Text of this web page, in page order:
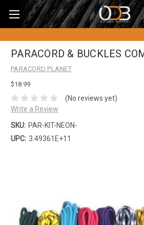
PARACORD & BUCKLES
PARACORD PLANET
$18.99
(No reviews yet)
Write a Review
SKU: PAR-KIT-NEON-
UPC: 3.49361E+11